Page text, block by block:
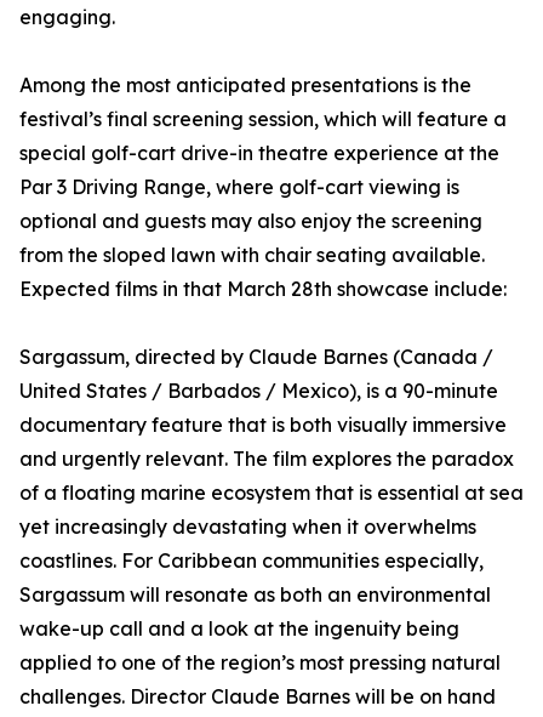
engaging.
Among the most anticipated presentations is the
festival’s final screening session, which will feature a
special golf-cart drive-in theatre experience at the
Par 3 Driving Range, where golf-cart viewing is
optional and guests may also enjoy the screening
from the sloped lawn with chair seating available.
Expected films in that March 28th showcase include:
Sargassum, directed by Claude Barnes (Canada /
United States / Barbados / Mexico), is a 90-minute
documentary feature that is both visually immersive
and urgently relevant. The film explores the paradox
of a floating marine ecosystem that is essential at sea
yet increasingly devastating when it overwhelms
coastlines. For Caribbean communities especially,
Sargassum will resonate as both an environmental
wake-up call and a look at the ingenuity being
applied to one of the region’s most pressing natural
challenges. Director Claude Barnes will be on hand